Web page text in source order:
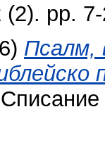
(2). pp.
Псалм,